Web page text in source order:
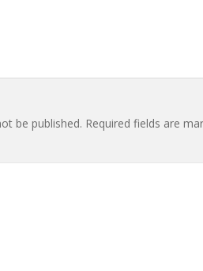
be published. Required fields are